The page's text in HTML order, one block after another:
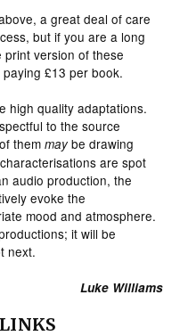
a great deal of care
but if you are a long
version of these
£13 per book.
high quality adaptations.
to the source
themmaybe drawing
are spot
audio production, the
evoke the
mood and atmosphere.
it will be
next.
Luke Williams